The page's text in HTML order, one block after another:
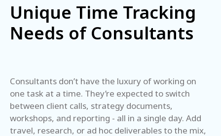
Unique Time Tracking
Needs of Consultants
Consultants don’t have the luxury of working on
one task at a time. They’re expected to switch
between client calls, strategy documents,
workshops, and reporting - all in a single day. Add
travel, research, or ad hoc deliverables to the mix,